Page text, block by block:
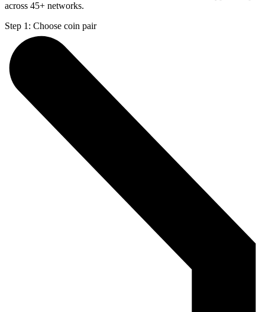
across 45+ networks.
Step 1: Choose coin pair